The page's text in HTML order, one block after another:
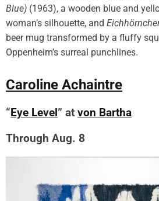
Blue) (1963), a wooden blue and
woman’s silhouette, and
beer mug transformed by a fluffy
Oppenheim’s surreal punchlines.
Caroline Achaintre
“ Eye Level ” at von Bartha
Through Aug. 8